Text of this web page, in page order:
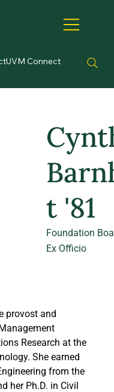
UVM Connect
t '81
Foundation
Ex Officio
provost and
Research at the
She earned
from the
her Ph.D. in Civil